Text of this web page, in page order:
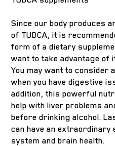
Since our body produces
of TUDCA, it is
form of a dietary
want to take advantage of
You may want to consider
when you have digestive
addition, this powerful
help with liver problems
before drinking alcohol.
can have an extraordinary
system and brain health.